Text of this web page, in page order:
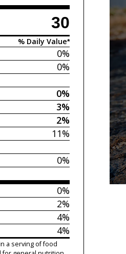
30
% Daily Value*
0%
0%
0%
3%
2%
11%
0%
0%
2%
4%
4%
a serving of food